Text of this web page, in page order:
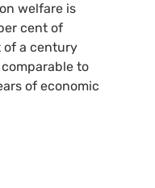
welfare is
cent of
of a century
to
of economic